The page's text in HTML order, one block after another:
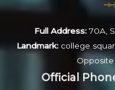
Full Address:70A,
Landmark:college
Official